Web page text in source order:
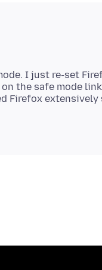
I just re-set
the safe mode
Firefox